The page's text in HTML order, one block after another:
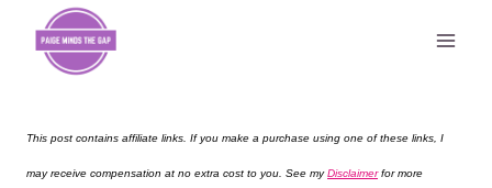
This post contains affiliate links. If you make a purchase using one of these links, I
may receive compensation at no extra cost to you. See myDisclaimerfor more